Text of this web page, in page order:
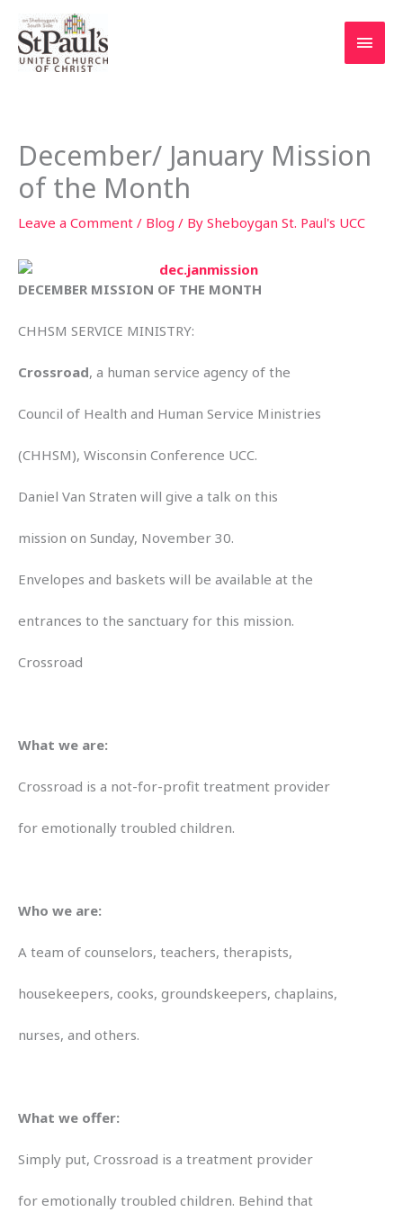
content
Main
December/ January Mission
of the Month
Leave a Comment / Blog / By Sheboygan St. Paul's UCC
DECEMBER MISSION OF THE MONTH
CHHSM SERVICE MINISTRY:
Crossroad, a human service agency of the
Council of Health and Human Service Ministries
(CHHSM), Wisconsin Conference UCC.
Daniel Van Straten will give a talk on this
mission on Sunday, November 30.
Envelopes and baskets will be available at the
entrances to the sanctuary for this mission.
Crossroad
What we are:
Crossroad is a not-for-profit treatment provider
for emotionally troubled children.
Who we are:
A team of counselors, teachers, therapists,
housekeepers, cooks, groundskeepers, chaplains,
nurses, and others.
What we offer:
Simply put, Crossroad is a treatment provider
for emotionally troubled children. Behind that